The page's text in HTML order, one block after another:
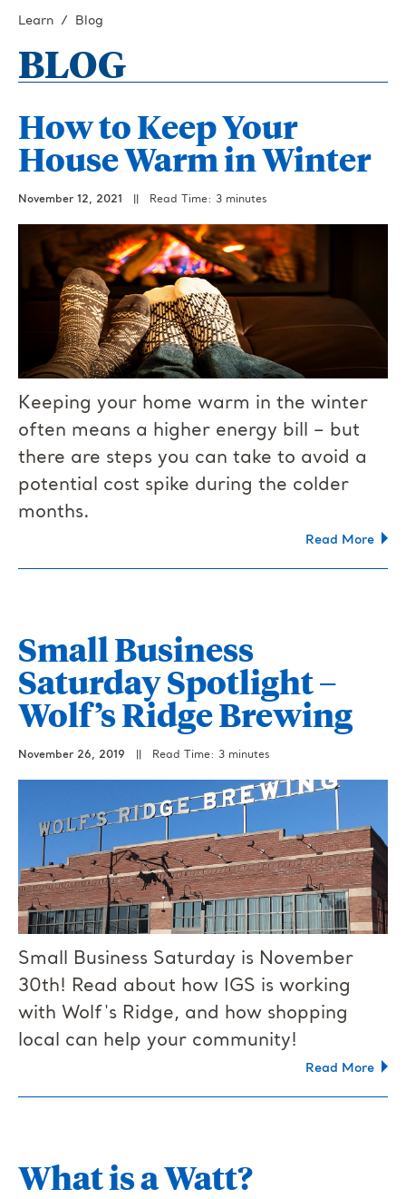
Learn Blog
BLOG
How to Keep Your
House Warm in Winter
November 12, 2021 Read Time: 3 minutes
Keeping your home warm in the winter
often means a higher energy bill – but
there are steps you can take to avoid a
potential cost spike during the colder
months.
Read More
Small Business
Saturday Spotlight –
Wolf’s Ridge Brewing
November 26, 2019 Read Time: 3 minutes
Small Business Saturday is November
30th! Read about how IGS is working
with Wolf's Ridge, and how shopping
local can help your community!
Read More
What is a Watt?